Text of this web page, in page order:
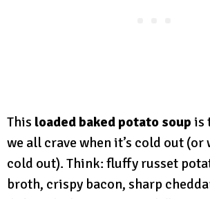
This loaded baked potato soup is
we all crave when it’s cold out (or
cold out). Think: fluffy russet
broth, crispy bacon, sharp